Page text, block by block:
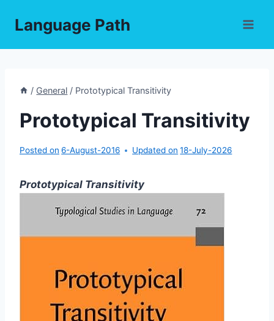
Language Path
/ General / Prototypical Transitivity
Prototypical Transitivity
Posted on 6-August-2016 Updated on 18-July-2026
Prototypical Transitivity